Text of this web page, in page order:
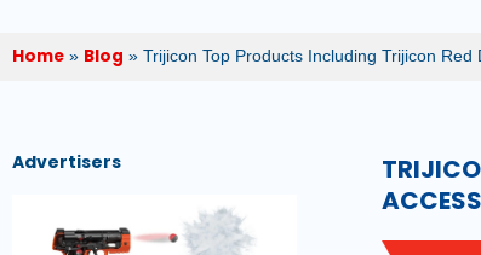
Home » Blog » Trijicon Top Products Including Trijicon
Advertisers